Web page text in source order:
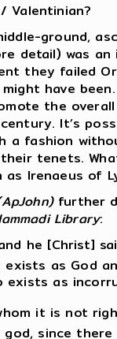
Valentinian?
ground,
detail) was
they failed
have
the
It’s
a fashion
tenets.
Irenaeus of
further
Library:
he [Christ]
as God
exists as
it is not
god, since